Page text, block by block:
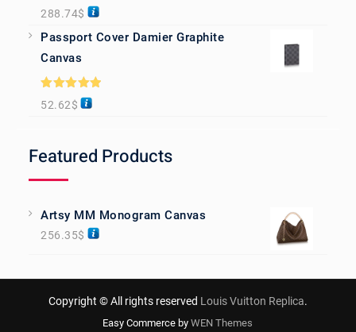
Rated 5.00
out of 5
288.74$
Passport Cover Damier Graphite
Canvas
Rated5.00
out of 5
52.62$
Featured Products
Artsy MM Monogram Canvas
256.35$
Copyright © All rights reserved Louis Vuitton Replica.
Easy Commerce byWEN Themes